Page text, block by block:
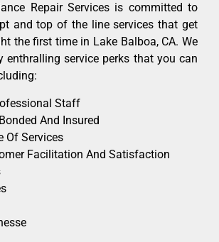
Repair Services is committed to
and top of the line services that get
the first time in Lake Balboa, CA. We
enthralling service perks that you can
Staff
And Insured
Of Services
Facilitation And Satisfaction